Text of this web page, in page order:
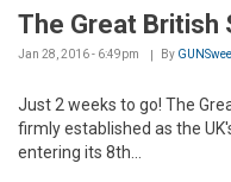
The Great British
Jan 28, 2016 - 6:49pm By
Just 2 weeks to go! The
firmly established as the
entering its 8th...